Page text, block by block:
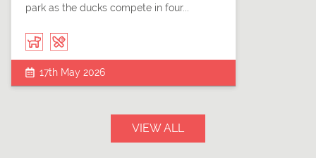
park as the ducks compete in four...
17th May 2026
VIEW ALL